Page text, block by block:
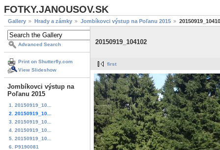
FOTKY.JANOUSOV.SK
Gallery Hrady a zámky Jombíkovci výstup na Poľanu 2015
Advanced Search
Print on Shutterfly.com
View Slideshow
Jombíkovci výstup na
Poľanu 2015
1. 20150919_10...
2. 20150919_10...
3. 20150919_10...
4. 20150919_10...
5. 20150919_10...
6. P9190081
20150919_104102
first